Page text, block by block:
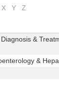
X Y
Z
&
&